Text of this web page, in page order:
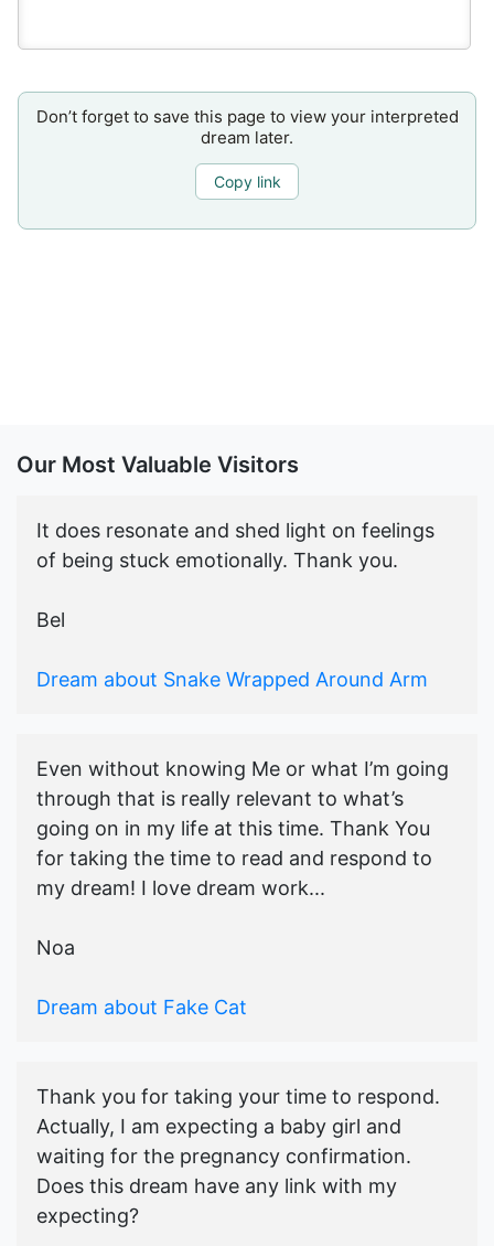
Don’t forget to save this page to view your interpreted
dream later.
Copy link
Our Most Valuable Visitors
It does resonate and shed light on feelings
of being stuck emotionally. Thank you.
Bel
Dream about Snake Wrapped Around Arm
Even without knowing Me or what I’m going
through that is really relevant to what’s
going on in my life at this time. Thank You
for taking the time to read and respond to
my dream! I love dream work...
Noa
Dream about Fake Cat
Thank you for taking your time to respond.
Actually, I am expecting a baby girl and
waiting for the pregnancy confirmation.
Does this dream have any link with my
expecting?